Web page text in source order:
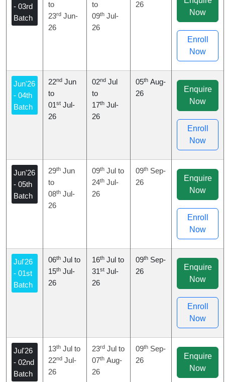
- 03rd
Batch
to
23rd Jun-
26
to
09th Jul-
26
26
Now
Enroll
Now
Jun'26
- 04th
Batch
22nd Jun
to
01st Jul-
26
02nd Jul
to
17th Jul-
26
05th Aug-
26
Enquire
Now
Enroll
Now
Jun'26
- 05th
Batch
29th Jun
to
08th Jul-
26
09th Jul to
24th Jul-
26
09th Sep-
26
Enquire
Now
Enroll
Now
Jul'26
- 01st
Batch
06th Jul to
15th Jul-
26
16th Jul to
31st Jul-
26
09th Sep-
26
Enquire
Now
Enroll
Now
Jul'26
- 02nd
Batch
13th Jul to
22nd Jul-
26
23rd Jul to
07th Aug-
26
09th Sep-
26
Enquire
Now